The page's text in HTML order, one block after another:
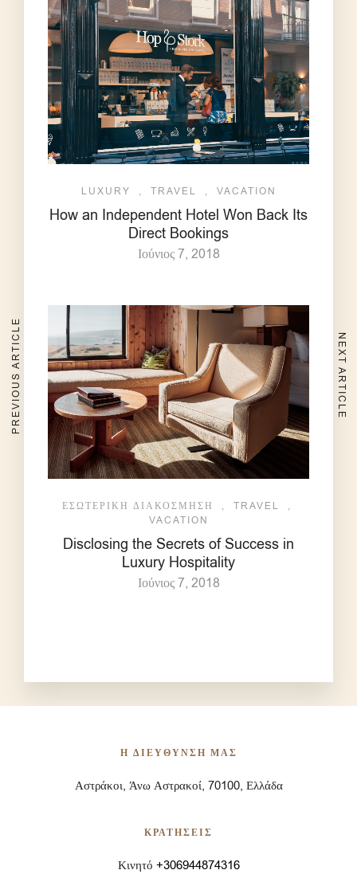
LUXURY , TRAVEL , VACATION
How an Independent Hotel Won Back Its
Direct Bookings
Ιούνιος 7, 2018
ΕΣΩΤΕΡΙΚΉ ΔΙΑΚΌΣΜΗΣΗ , TRAVEL ,
VACATION
Disclosing the Secrets of Success in
Luxury Hospitality
Ιούνιος 7, 2018
PREVIOUS ARTICLE NEXT ARTICLE
Η ΔΙΕΥΘΥΝΣΗ ΜΑΣ
Αστράκοι, Άνω Αστρακοί, 70100, Ελλάδα
ΚΡΑΤΗΣΕΙΣ
Κινητό +306944874316